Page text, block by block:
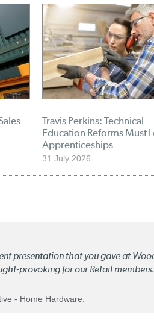
Travis Perkins: Technical
Education Reforms Must
Apprenticeships
31 July 2026
presentation that you gave at
provoking for our Retail
- Home Hardware.